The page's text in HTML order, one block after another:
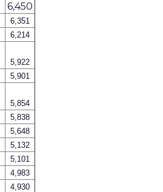
6,450
6,351
6,214
5,922
5,901
5,854
5,838
5,648
5,132
5,101
4,983
4,930